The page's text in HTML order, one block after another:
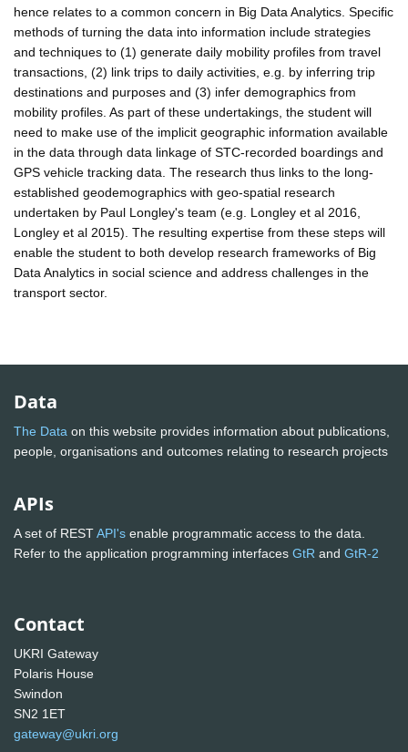
hence relates to a common concern in Big Data Analytics. Specific
methods of turning the data into information include strategies
and techniques to (1) generate daily mobility profiles from travel
transactions, (2) link trips to daily activities, e.g. by inferring trip
destinations and purposes and (3) infer demographics from
mobility profiles. As part of these undertakings, the student will
need to make use of the implicit geographic information available
in the data through data linkage of STC-recorded boardings and
GPS vehicle tracking data. The research thus links to the long-
established geodemographics with geo-spatial research
undertaken by Paul Longley's team (e.g. Longley et al 2016,
Longley et al 2015). The resulting expertise from these steps will
enable the student to both develop research frameworks of Big
Data Analytics in social science and address challenges in the
transport sector.
Data
The Data on this website provides information about publications,
people, organisations and outcomes relating to research projects
APIs
A set of RESTAPI's enable programmatic access to the data.
Refer to the application programming interfaces GtR and GtR-2
Contact
UKRI Gateway
Polaris House
Swindon
SN2 1ET
gateway@ukri.org